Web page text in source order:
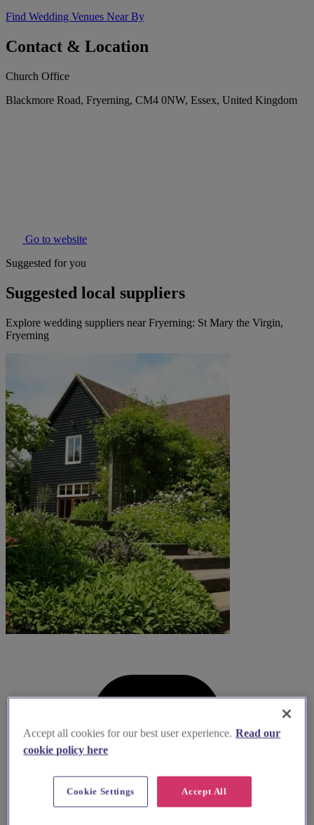
Find Wedding Venues Near By
Contact & Location
Church Office
Blackmore Road, Fryerning, CM4 0NW, Essex, United Kingdom
Go to website
Suggested for you
Suggested local suppliers
Explore wedding suppliers near Fryerning: St Mary the Virgin,
Fryerning
Accept all cookies for our best user experience. Read our
cookie policy here
Accept All
Cookie Settings